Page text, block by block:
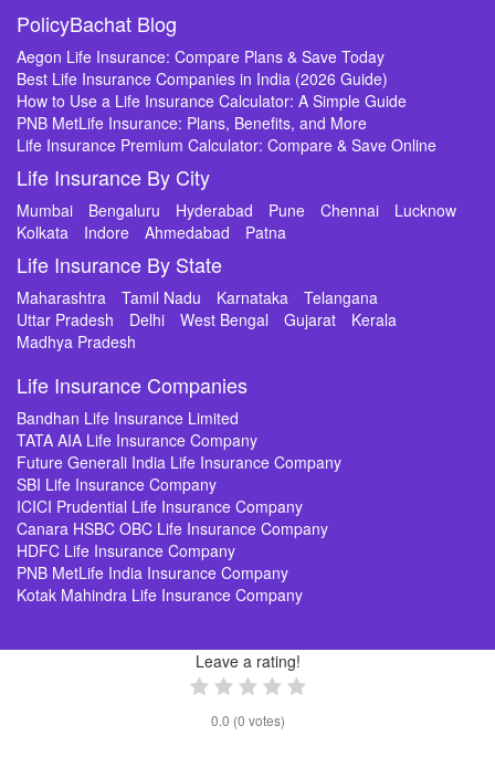
PolicyBachat Blog
Aegon Life Insurance: Compare Plans & Save Today
Best Life Insurance Companies in India (2026 Guide)
How to Use a Life Insurance Calculator: A Simple Guide
PNB MetLife Insurance: Plans, Benefits, and More
Life Insurance Premium Calculator: Compare & Save Online
Life Insurance By City
Mumbai Bengaluru Hyderabad Pune Chennai
Lucknow
Kolkata
Indore Ahmedabad Patna
Life Insurance By State
Maharashtra Tamil Nadu Karnataka
Telangana
Uttar Pradesh
Delhi West Bengal Gujarat
Kerala
Madhya Pradesh
Life Insurance Companies
Bandhan Life Insurance Limited
TATA AIA Life Insurance Company
Future Generali India Life Insurance Company
SBI Life Insurance Company
ICICI Prudential Life Insurance Company
Canara HSBC OBC Life Insurance Company
HDFC Life Insurance Company
PNB MetLife India Insurance Company
Kotak Mahindra Life Insurance Company
Leave a rating!
0.0 (0 votes)